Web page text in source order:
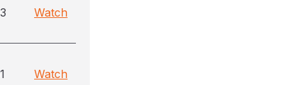
Watch
Watch